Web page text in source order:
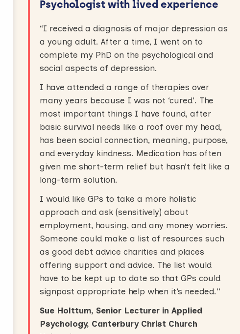
Psychologist with lived experience
“I received a diagnosis of major depression as
a young adult. After a time, I went on to
complete my PhD on the psychological and
social aspects of depression.
I have attended a range of therapies over
many years because I was not ‘cured’. The
most important things I have found, after
basic survival needs like a roof over my head,
has been social connection, meaning, purpose,
and everyday kindness. Medication has often
given me short-term relief but hasn’t felt like a
long-term solution.
I would like GPs to take a more holistic
approach and ask (sensitively) about
employment, housing, and any money worries.
Someone could make a list of resources such
as good debt advice charities and places
offering support and advice. The list would
have to be kept up to date so that GPs could
signpost appropriate help when it’s needed.’’
Sue Holttum, Senior Lecturer in Applied
Psychology, Canterbury Christ Church